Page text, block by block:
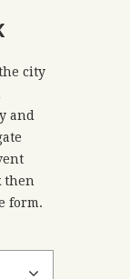
city
and
then
form.